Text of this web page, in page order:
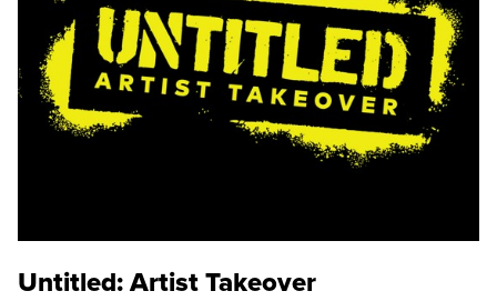
Untitled: Artist Takeover